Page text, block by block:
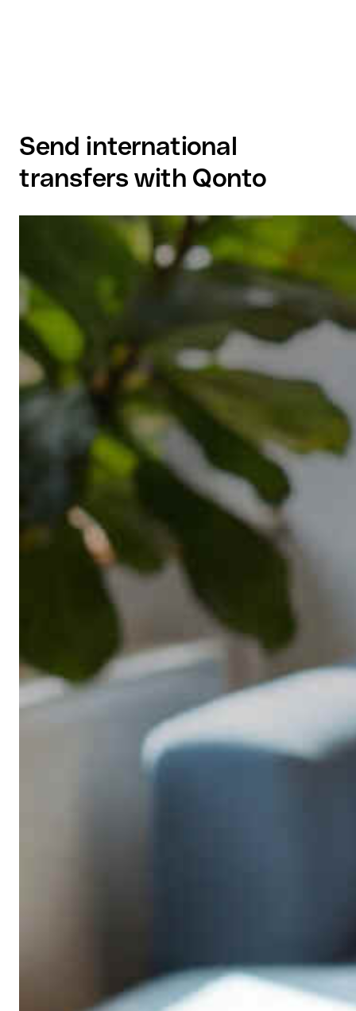
Send international
transfers with Qonto